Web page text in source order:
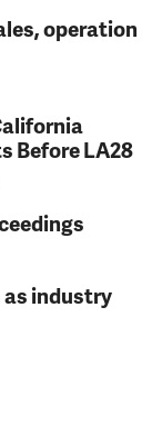
operation
Before LA28
industry